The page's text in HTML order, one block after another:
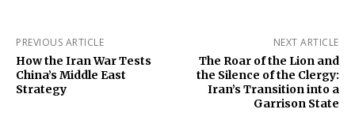
PREVIOUS ARTICLE
How the Iran War Tests
China’s Middle East
Strategy
NEXT ARTICLE
The Roar of the Lion and
the Silence of the Clergy:
Iran’s Transition into a
Garrison State